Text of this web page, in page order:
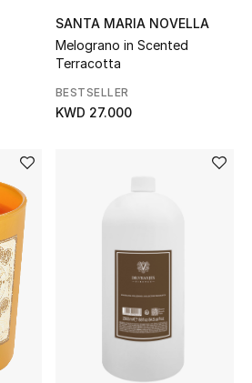
SANTA MARIA NOVELLA
Melograno in Scented
Terracotta
BESTSELLER
KWD 27.000